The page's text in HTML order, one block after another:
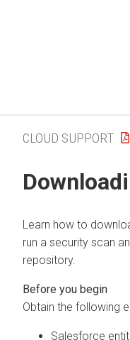
CLOUD SUPPORT
Learn how to
run a security scan
repository.
Obtain the following
Salesforce